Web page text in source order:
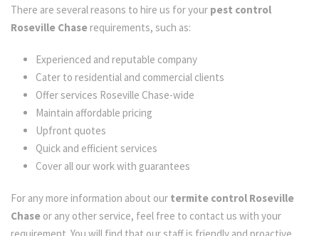
There are several reasons to hire us for your pest control
Roseville Chase requirements, such as:
Experienced and reputable company
Cater to residential and commercial clients
Offer services Roseville Chase-wide
Maintain affordable pricing
Upfront quotes
Quick and efficient services
Cover all our work with guarantees
For any more information about our termite control Roseville
Chase or any other service, feel free to contact us with your